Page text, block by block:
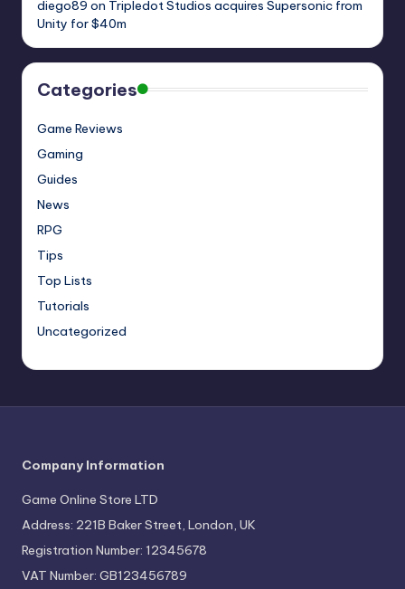
diego89 on Tripledot Studios acquires Supersonic from
Unity for $40m
Categories
Game Reviews
Gaming
Guides
News
RPG
Tips
Top Lists
Tutorials
Uncategorized
Company Information
Game Online Store LTD
Address: 221B Baker Street, London, UK
Registration Number: 12345678
VAT Number: GB123456789